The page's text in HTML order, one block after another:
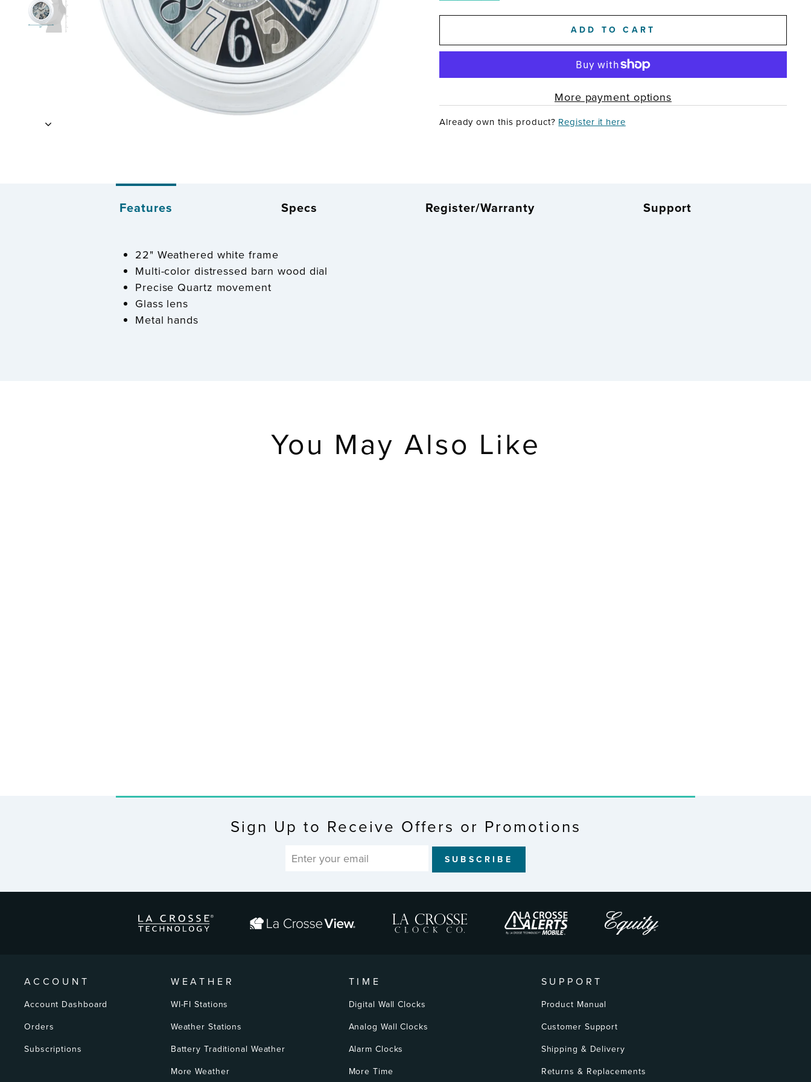
ADD TO CART
More payment options
Already own this product? Register it here
Features
22" Weathered white frame
Multi-color distressed barn wood dial
Precise Quartz movement
Glass lens
Metal hands
Specs Register/Warranty Support
You May Also Like
Sign Up to Receive Offers or Promotions
SUBSCRIBE
WEATHER
WI-FI Stations
Weather Stations
Battery Traditional Weather
More Weather
TIME
Digital Wall Clocks
Analog Wall Clocks
Alarm Clocks
More Time
SUPPORT
Product Manual
Customer Support
Shipping & Delivery
Returns & Replacements
ACCOUNT
Account Dashboard
Orders
Subscriptions